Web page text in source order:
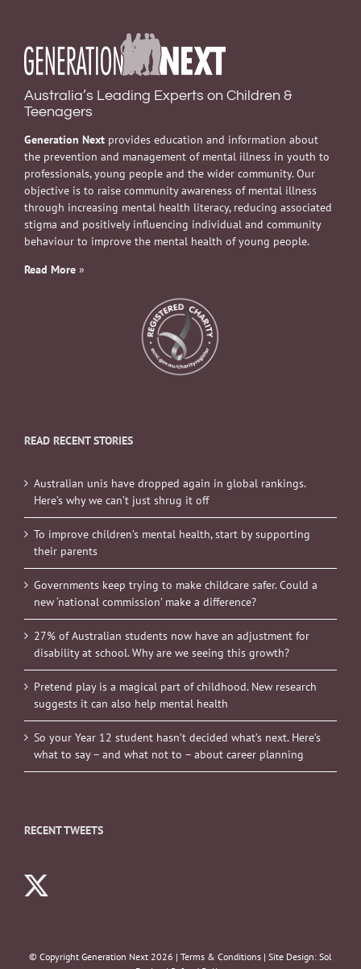
Australia’s Leading Experts on Children &
Teenagers
Generation Next provides education and information about
the prevention and management of mental illness in youth to
professionals, young people and the wider community. Our
objective is to raise community awareness of mental illness
through increasing mental health literacy, reducing associated
stigma and positively influencing individual and community
behaviour to improve the mental health of young people.
Read More »
READ RECENT STORIES
Australian unis have dropped again in global rankings.
Here’s why we can’t just shrug it off
To improve children’s mental health, start by supporting
their parents
Governments keep trying to make childcare safer. Could a
new ‘national commission’ make a difference?
27% of Australian students now have an adjustment for
disability at school. Why are we seeing this growth?
Pretend play is a magical part of childhood. New research
suggests it can also help mental health
So your Year 12 student hasn’t decided what’s next. Here’s
what to say – and what not to – about career planning
RECENT TWEETS
© Copyright Generation Next 2026 | Terms & Conditions | Site Design: Sol